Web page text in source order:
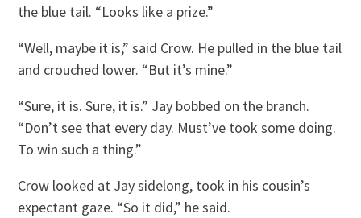
the blue tail. “Looks like a prize.”
“Well, maybe it is,” said Crow. He pulled in the blue tail
and crouched lower. “But it’s mine.”
“Sure, it is. Sure, it is.” Jay bobbed on the branch.
“Don’t see that every day. Must’ve took some doing.
To win such a thing.”
Crow looked at Jay sidelong, took in his cousin’s
expectant gaze. “So it did,” he said.